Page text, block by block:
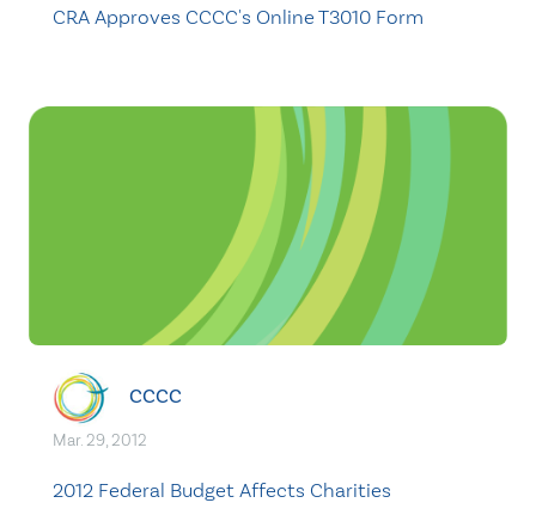
CRA Approves CCCC's Online T3010 Form
CCCC
Mar. 29, 2012
2012 Federal Budget Affects Charities